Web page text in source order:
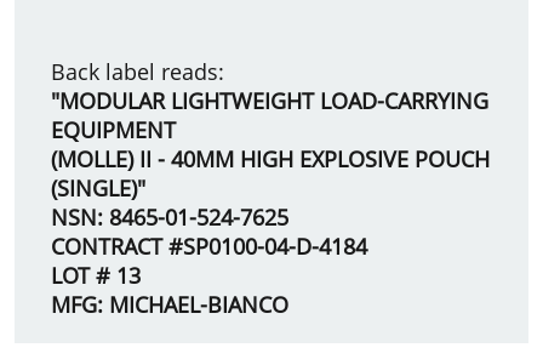
Back label reads:
"MODULAR LIGHTWEIGHT LOAD-CARRYING
EQUIPMENT
(MOLLE) II - 40MM HIGH EXPLOSIVE POUCH
(SINGLE)"
NSN: 8465-01-524-7625
CONTRACT #SP0100-04-D-4184
LOT # 13
MFG: MICHAEL-BIANCO